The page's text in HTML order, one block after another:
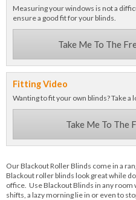
Measuring your windows is not a
ensure a good fit for your blinds.
Take Me To The
Fitting Video
Wanting to fit your own blinds? Take a
Take Me To The
Our Blackout Roller Blinds come in a
Blackout roller blinds look great while
office. Use Blackout Blinds in any room
shifts, a lazy morning lie in or even to